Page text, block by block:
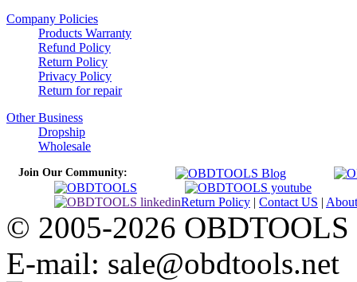
Company Policies
Products Warranty
Refund Policy
Return Policy
Privacy Policy
Return for repair
Other Business
Dropship
Wholesale
Join Our Community:
Return Policy | Contact US | About
© 2005-2026
E-mail: sale@obdtools.net